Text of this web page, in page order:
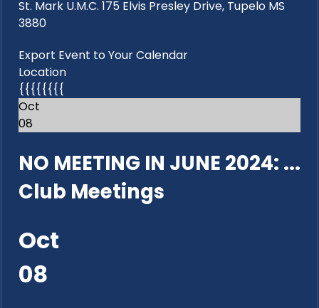
St. Mark U.M.C. 175 Elvis Presley Drive, Tupelo MS
3880
Export Event to Your Calendar
Location
{{{{{{{{
Oct
08
NO MEETING IN JUNE 2024: ...
Club Meetings
Oct
08